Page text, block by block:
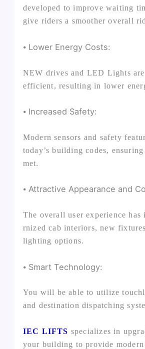
developed to improve waiting
give riders a smoother overall
⦁ Lower Energy Costs:
NEW drives and LED Lights
efficient, resulting in lower
⦁ Increased Safety:
Modern sensors and safety
today’s building codes,
met.
⦁ Attractive Appearance and
The overall user experience
rnized cab interiors, new
lighting options.
⦁ Smart Technology:
You will be able to utilize
and destination dispatching
IEC LIFTS specializes in
your building to provide modern